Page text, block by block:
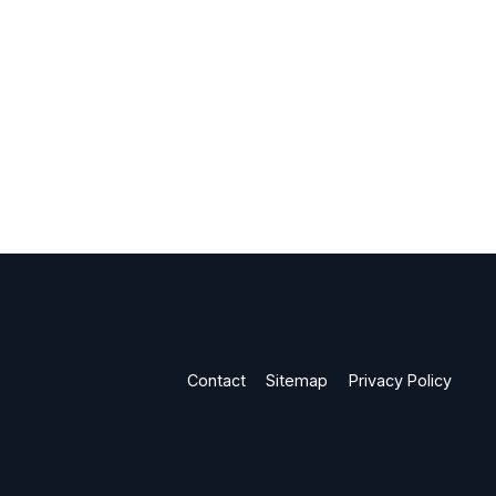
Contact Sitemap Privacy Policy